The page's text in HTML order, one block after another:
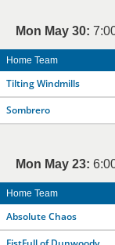
Mon May 30:
Home Team
Tilting Windmills
Sombrero
Mon May 23:
Home Team
Absolute Chaos